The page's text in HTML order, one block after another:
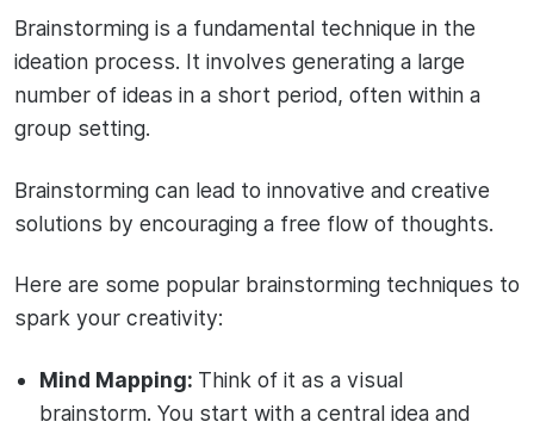
Brainstorming is a fundamental technique in the
ideation process. It involves generating a large
number of ideas in a short period, often within a
group setting.
Brainstorming can lead to innovative and creative
solutions by encouraging a free flow of thoughts.
Here are some popular brainstorming techniques to
spark your creativity:
Mind Mapping: Think of it as a visual
brainstorm. You start with a central idea and